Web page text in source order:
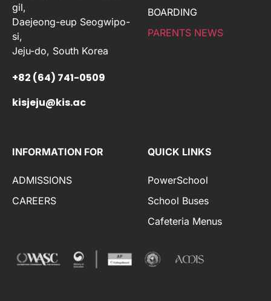
gil,
Daejeong-eup Seogwipo-
si,
Jeju-do, South Korea
+82 (64) 741-0509
kisjeju@kis.ac
BOARDING
PARENTS NEWS
INFORMATION FOR
ADMISSIONS
CAREERS
QUICK LINKS
PowerSchool
School Buses
Cafeteria Menus